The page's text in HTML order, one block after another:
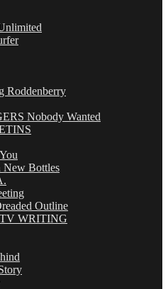
Roddenberry
Nobody Wanted
New Bottles
Outline
WRITING